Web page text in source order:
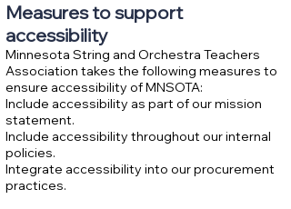
Measures to support
accessibility
Minnesota String and Orchestra Teachers
Association takes the following measures to
ensure accessibility of MNSOTA:
Include accessibility as part of our mission
statement.
Include accessibility throughout our internal
policies.
Integrate accessibility into our procurement
practices.